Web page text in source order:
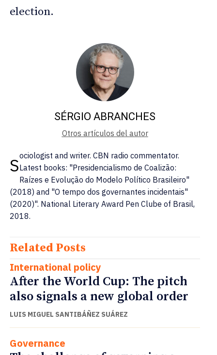
election.
SÉRGIO ABRANCHES
Otros artículos del autor
Sociologist and writer. CBN radio commentator.
Latest books: "Presidencialismo de Coalizão:
Raízes e Evolução do Modelo Político Brasileiro"
(2018) and "O tempo dos governantes incidentais"
(2020)". National Literary Award Pen Clube of Brasil,
2018.
Related Posts
International policy
After the World Cup: The pitch
also signals a new global order
LUIS MIGUEL SANTIBÁÑEZ SUÁREZ
Governance